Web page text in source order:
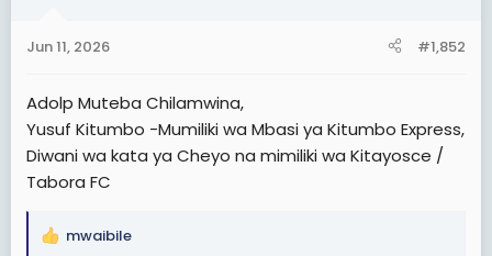
s
Jun 11, 2026 #1,852
Adolp Muteba Chilamwina,
Yusuf Kitumbo -Mumiliki wa Mbasi ya Kitumbo Express,
Diwani wa kata ya Cheyo na mimiliki wa Kitayosce /
Tabora FC
R
mwaibile